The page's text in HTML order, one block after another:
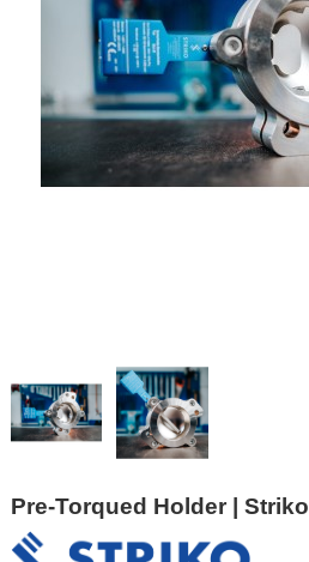
Pre-Torqued Holder | Striko